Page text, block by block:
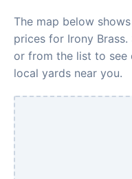
The map below
prices for Irony
or from the list to see
local yards near you.